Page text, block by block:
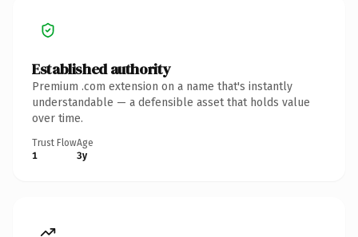
Established authority
Premium .com extension on a name that's instantly
understandable — a defensible asset that holds value
over time.
Trust Flow
1
Age
3y